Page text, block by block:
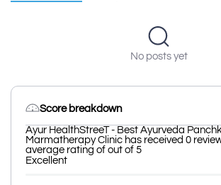
No posts yet
Score breakdown
Ayur HealthStreeT - Best Ayurveda
Marmatherapy Clinic has received 0
average rating of out of 5
Excellent